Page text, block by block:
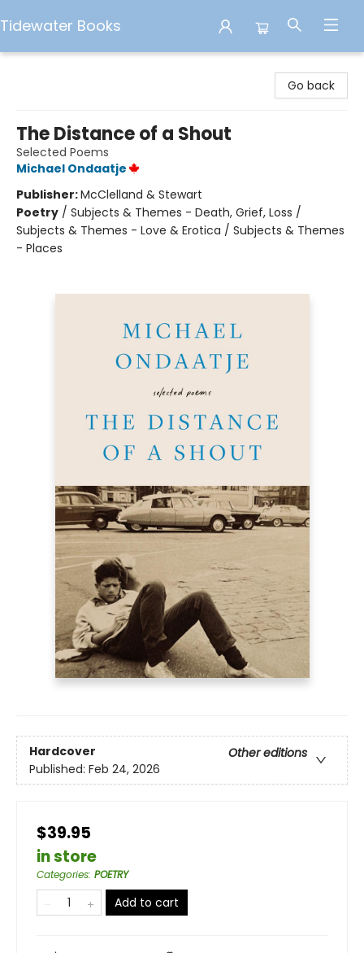
Tidewater Books
Go back
The Distance of a Shout
Selected Poems
Michael Ondaatje
Publisher:McClelland & Stewart
Poetry / Subjects & Themes - Death, Grief, Loss /
Subjects & Themes - Love & Erotica / Subjects & Themes
- Places
Hardcover
Other editions
Published: Feb 24, 2026
$39.95
in store
Categories: POETRY
Add to cart